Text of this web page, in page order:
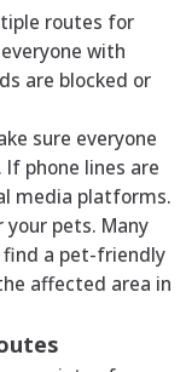
routes for
with
are blocked or
sure everyone
phone lines are
media platforms.
pets. Many
find a pet-friendly
affected area in